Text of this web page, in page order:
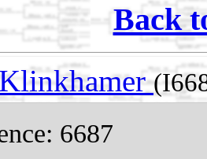
Back
6687